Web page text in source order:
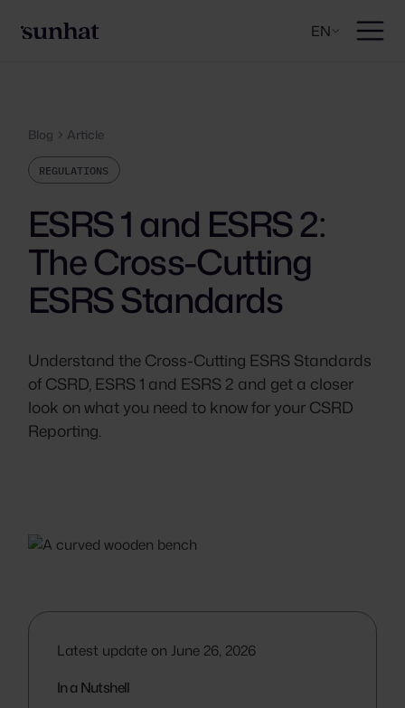
EN
Blog Article
REGULATIONS
ESRS 1 and ESRS 2:
The Cross-Cutting
ESRS Standards
Understand the Cross-Cutting ESRS Standards
of CSRD, ESRS 1 and ESRS 2 and get a closer
look on what you need to know for your CSRD
Reporting.
Latest update on June 26, 2026
In a Nutshell